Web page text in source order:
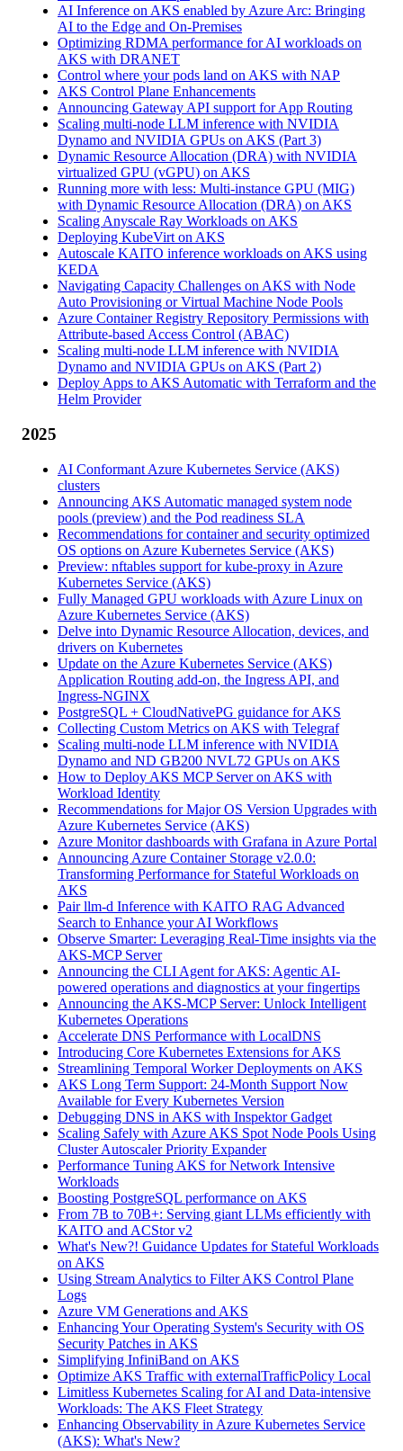
AI Inference on AKS enabled by Azure Arc: Bringing
AI to the Edge and On‑Premises
Optimizing RDMA performance for AI workloads on
AKS with DRANET
Control where your pods land on AKS with NAP
AKS Control Plane Enhancements
Announcing Gateway API support for App Routing
Scaling multi-node LLM inference with NVIDIA
Dynamo and NVIDIA GPUs on AKS (Part 3)
Dynamic Resource Allocation (DRA) with NVIDIA
virtualized GPU (vGPU) on AKS
Running more with less: Multi-instance GPU (MIG)
with Dynamic Resource Allocation (DRA) on AKS
Scaling Anyscale Ray Workloads on AKS
Deploying KubeVirt on AKS
Autoscale KAITO inference workloads on AKS using
KEDA
Navigating Capacity Challenges on AKS with Node
Auto Provisioning or Virtual Machine Node Pools
Azure Container Registry Repository Permissions with
Attribute-based Access Control (ABAC)
Scaling multi-node LLM inference with NVIDIA
Dynamo and NVIDIA GPUs on AKS (Part 2)
Deploy Apps to AKS Automatic with Terraform and the
Helm Provider
2025
AI Conformant Azure Kubernetes Service (AKS)
clusters
Announcing AKS Automatic managed system node
pools (preview) and the Pod readiness SLA
Recommendations for container and security optimized
OS options on Azure Kubernetes Service (AKS)
Preview: nftables support for kube-proxy in Azure
Kubernetes Service (AKS)
Fully Managed GPU workloads with Azure Linux on
Azure Kubernetes Service (AKS)
Delve into Dynamic Resource Allocation, devices, and
drivers on Kubernetes
Update on the Azure Kubernetes Service (AKS)
Application Routing add-on, the Ingress API, and
Ingress-NGINX
PostgreSQL + CloudNativePG guidance for AKS
Collecting Custom Metrics on AKS with Telegraf
Scaling multi-node LLM inference with NVIDIA
Dynamo and ND GB200 NVL72 GPUs on AKS
How to Deploy AKS MCP Server on AKS with
Workload Identity
Recommendations for Major OS Version Upgrades with
Azure Kubernetes Service (AKS)
Azure Monitor dashboards with Grafana in Azure Portal
Announcing Azure Container Storage v2.0.0:
Transforming Performance for Stateful Workloads on
AKS
Pair llm-d Inference with KAITO RAG Advanced
Search to Enhance your AI Workflows
Observe Smarter: Leveraging Real-Time insights via the
AKS-MCP Server
Announcing the CLI Agent for AKS: Agentic AI-
powered operations and diagnostics at your fingertips
Announcing the AKS-MCP Server: Unlock Intelligent
Kubernetes Operations
Accelerate DNS Performance with LocalDNS
Introducing Core Kubernetes Extensions for AKS
Streamlining Temporal Worker Deployments on AKS
AKS Long Term Support: 24-Month Support Now
Available for Every Kubernetes Version
Debugging DNS in AKS with Inspektor Gadget
Scaling Safely with Azure AKS Spot Node Pools Using
Cluster Autoscaler Priority Expander
Performance Tuning AKS for Network Intensive
Workloads
Boosting PostgreSQL performance on AKS
From 7B to 70B+: Serving giant LLMs efficiently with
KAITO and ACStor v2
What's New?! Guidance Updates for Stateful Workloads
on AKS
Using Stream Analytics to Filter AKS Control Plane
Logs
Azure VM Generations and AKS
Enhancing Your Operating System's Security with OS
Security Patches in AKS
Simplifying InfiniBand on AKS
Optimize AKS Traffic with externalTrafficPolicy Local
Limitless Kubernetes Scaling for AI and Data-intensive
Workloads: The AKS Fleet Strategy
Enhancing Observability in Azure Kubernetes Service
(AKS): What's New?